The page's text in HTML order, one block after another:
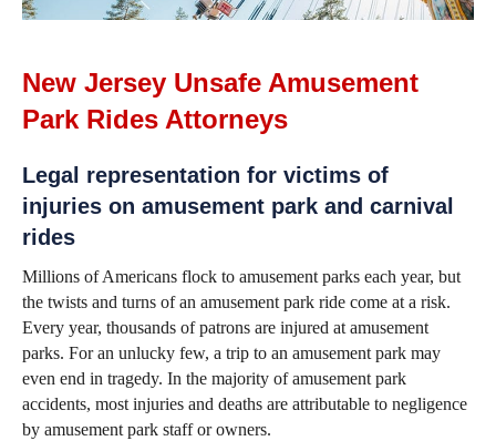
New Jersey Unsafe Amusement
Park Rides Attorneys
Legal representation for victims of
injuries on amusement park and carnival
rides
Millions of Americans flock to amusement parks each year, but
the twists and turns of an amusement park ride come at a risk.
Every year, thousands of patrons are injured at amusement
parks. For an unlucky few, a trip to an amusement park may
even end in tragedy. In the majority of amusement park
accidents, most injuries and deaths are attributable to negligence
by amusement park staff or owners.